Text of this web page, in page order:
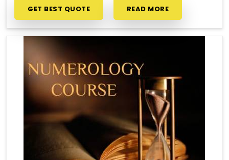
GET BEST QUOTE READ MORE